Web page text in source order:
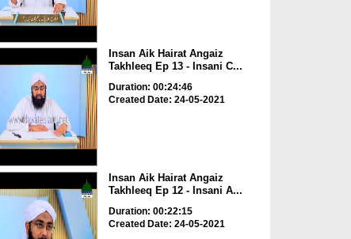
Insan Aik Hairat Angaiz
Takhleeq Ep 13 - Insani C...
Duration: 00:24:46
Created Date: 24-05-2021
Insan Aik Hairat Angaiz
Takhleeq Ep 12 - Insani A...
Duration: 00:22:15
Created Date: 24-05-2021